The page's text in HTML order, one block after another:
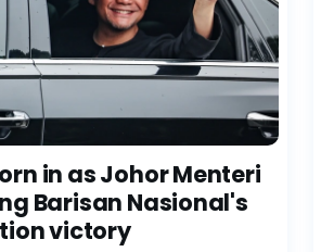
in as Johor Menteri
Barisan Nasional's
victory